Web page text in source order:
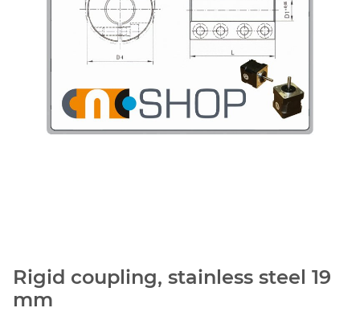
Rigid coupling, stainless steel 19
mm